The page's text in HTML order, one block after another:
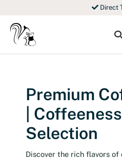
content
Direct
Premium
|
Selection
Discover the rich flavors of